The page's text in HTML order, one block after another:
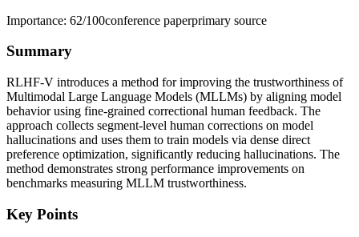
Importance: 62/100conference paperprimary source
Summary
RLHF-V introduces a method for improving the trustworthiness of
Multimodal Large Language Models (MLLMs) by aligning model
behavior using fine-grained correctional human feedback. The
approach collects segment-level human corrections on model
hallucinations and uses them to train models via dense direct
preference optimization, significantly reducing hallucinations. The
method demonstrates strong performance improvements on
benchmarks measuring MLLM trustworthiness.
Key Points